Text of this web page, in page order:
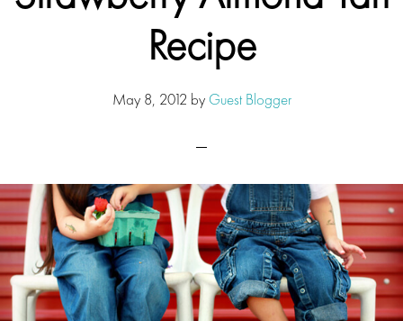
Recipe
May 8, 2012 by Guest Blogger